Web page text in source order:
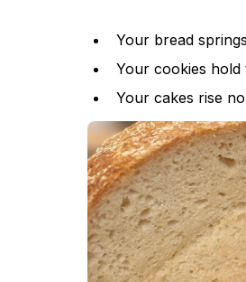
Your bread
Your cookies
Your cakes rise